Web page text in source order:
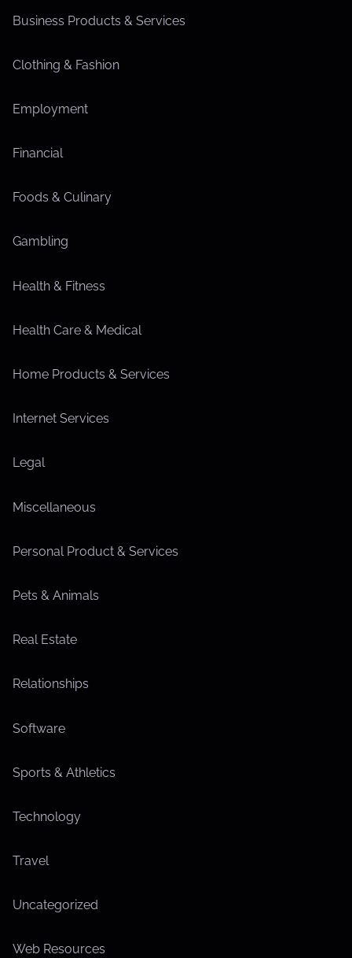
Business Products & Services
Clothing & Fashion
Employment
Financial
Foods & Culinary
Gambling
Health & Fitness
Health Care & Medical
Home Products & Services
Internet Services
Legal
Miscellaneous
Personal Product & Services
Pets & Animals
Real Estate
Relationships
Software
Sports & Athletics
Technology
Travel
Uncategorized
Web Resources